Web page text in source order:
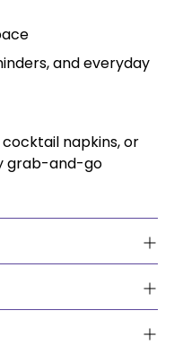
and everyday
napkins, or
grab-and-go